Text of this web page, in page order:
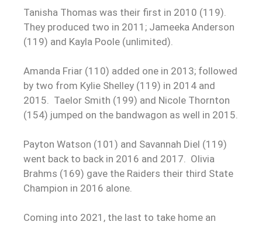
Tanisha Thomas was their first in 2010 (119).
They produced two in 2011; Jameeka Anderson
(119) and Kayla Poole (unlimited).
Amanda Friar (110) added one in 2013; followed
by two from Kylie Shelley (119) in 2014 and
2015. Taelor Smith (199) and Nicole Thornton
(154) jumped on the bandwagon as well in 2015.
Payton Watson (101) and Savannah Diel (119)
went back to back in 2016 and 2017. Olivia
Brahms (169) gave the Raiders their third State
Champion in 2016 alone.
Coming into 2021, the last to take home an